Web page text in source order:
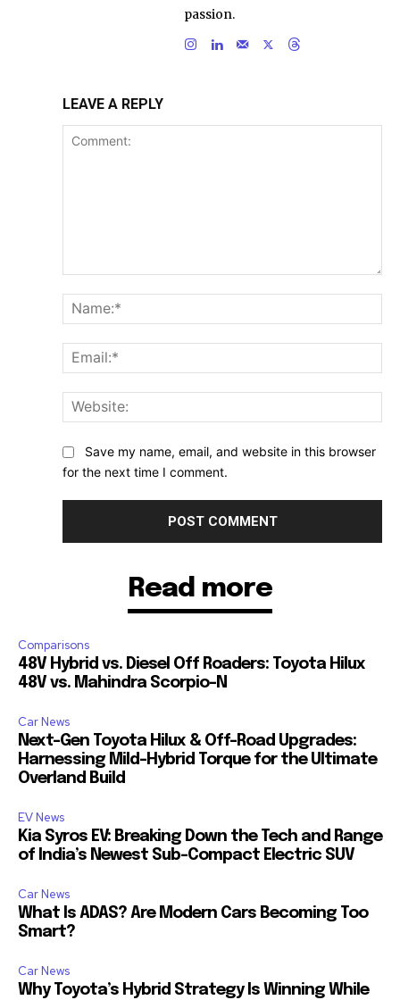
passion.
LEAVE A REPLY
Save my name, email, and website in this browser
for the next time I comment.
Read more
Comparisons
48V Hybrid vs. Diesel Off Roaders: Toyota Hilux
48V vs. Mahindra Scorpio-N
Car News
Next-Gen Toyota Hilux & Off-Road Upgrades:
Harnessing Mild-Hybrid Torque for the Ultimate
Overland Build
EV News
Kia Syros EV: Breaking Down the Tech and Range
of India’s Newest Sub-Compact Electric SUV
Car News
What Is ADAS? Are Modern Cars Becoming Too
Smart?
Car News
Why Toyota’s Hybrid Strategy Is Winning While